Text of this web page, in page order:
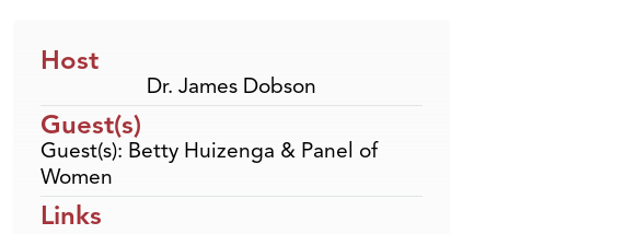
or
volume.
Host
Dr. James Dobson
Guest(s)
Guest(s): Betty Huizenga & Panel of
Women
Links